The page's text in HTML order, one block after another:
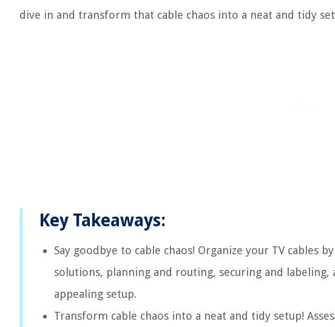
dive in and transform that cable chaos into a neat and tidy
Key Takeaways:
Say goodbye to cable chaos! Organize your TV cables
solutions, planning and routing, securing and
appealing setup.
Transform cable chaos into a neat and tidy setup!